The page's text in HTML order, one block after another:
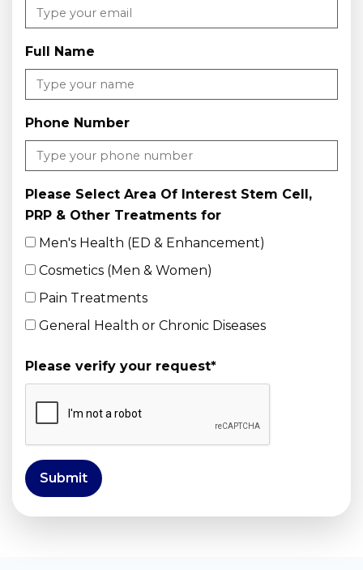
Full Name
Phone Number
Please Select Area Of Interest Stem Cell,
PRP & Other Treatments for
Men's Health (ED & Enhancement)
Cosmetics (Men & Women)
Pain Treatments
General Health or Chronic Diseases
Please verify your request*
Submit